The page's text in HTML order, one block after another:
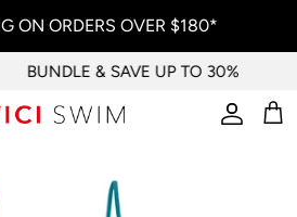
ON ORDERS OVER $180*
BUNDLE & SAVE UP TO 30%
Account Cart